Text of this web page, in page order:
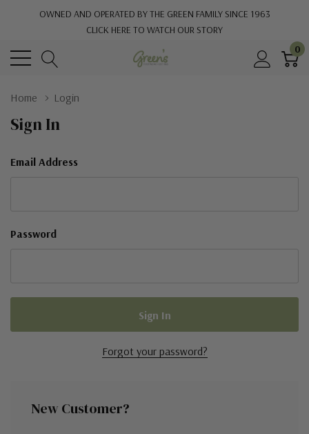
OWNED AND OPERATED BY THE GREEN FAMILY SINCE 1963
CLICK HERE TO WATCH OUR STORY
0
Home Login
Sign In
Email Address
Password
Forgot your password?
New Customer?